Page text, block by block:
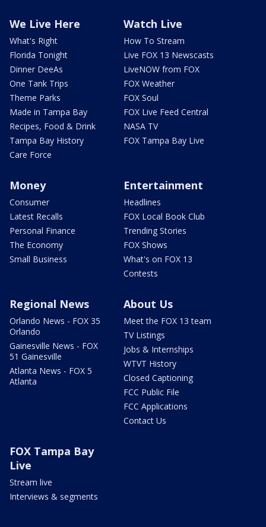
We Live Here
What's Right
Florida Tonight
Dinner DeeAs
One Tank Trips
Theme Parks
Made in Tampa Bay
Recipes, Food & Drink
Tampa Bay History
Care Force
Watch Live
How To Stream
Live FOX 13 Newscasts
LiveNOW from FOX
FOX Weather
FOX Soul
FOX Live Feed Central
NASA TV
FOX Tampa Bay Live
Money
Consumer
Latest Recalls
Personal Finance
The Economy
Small Business
Entertainment
Headlines
FOX Local Book Club
Trending Stories
FOX Shows
What's on FOX 13
Contests
Regional News
Orlando News - FOX 35
Orlando
Gainesville News - FOX
51 Gainesville
Atlanta News - FOX 5
Atlanta
About Us
Meet the FOX 13 team
TV Listings
Jobs & Internships
WTVT History
Closed Captioning
FCC Public File
FCC Applications
Contact Us
FOX Tampa Bay
Live
Stream live
Interviews & segments